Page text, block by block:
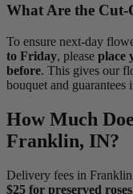
What Are the
To ensure next-day
to Friday, please place
before. This gives our
bouquet and
How Much
Franklin, IN?
Delivery fees in
$25 for preserved roses